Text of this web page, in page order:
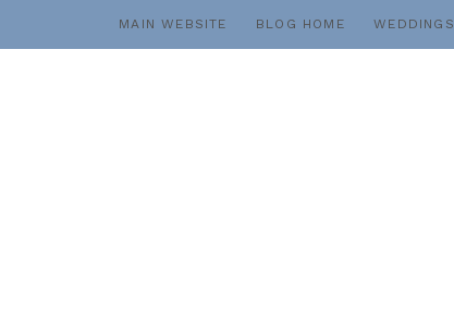
MAIN WEBSITE BLOG HOME WEDDINGS